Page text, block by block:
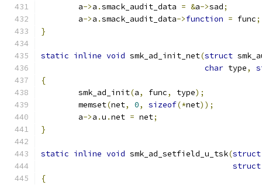
	a
->a .smack_audit_data = &a->sad;
	a
->a .smack_audit_data->function = func;
}
static inline void smk_ad_init_net(struct
char type,
{
	smk_ad_init
(a, func, type);
	memset
(net, 0, sizeof(*net));
	a
->a .u .net = net;
}
static inline void smk_ad_setfield_u_tsk(struct
struct
{